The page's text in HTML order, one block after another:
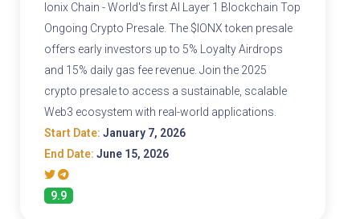
Ionix Chain - World's first AI Layer 1 Blockchain Top
Ongoing Crypto Presale. The $IONX token presale
offers early investors up to 5% Loyalty Airdrops
and 15% daily gas fee revenue. Join the 2025
crypto presale to access a sustainable, scalable
Web3 ecosystem with real-world applications.
Start Date: January 7, 2026
End Date: June 15, 2026
9.9